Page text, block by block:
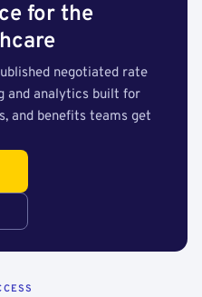
for the
negotiated rate
and analytics built for
and benefits teams get